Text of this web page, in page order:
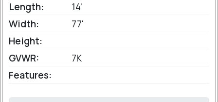
Length:
14'
Width:
77'
Height:
GVWR:
7K
Features: